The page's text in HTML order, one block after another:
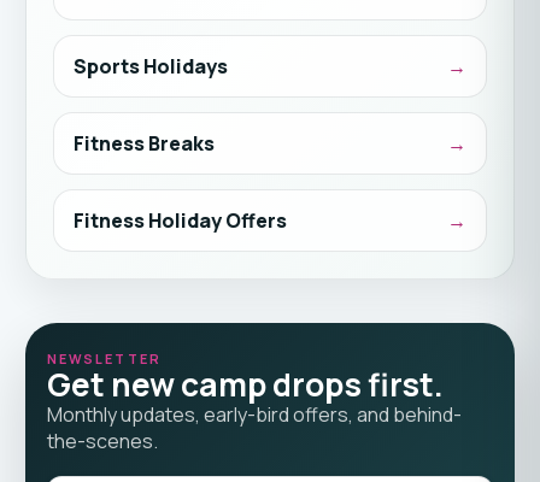
Sports Holidays
Fitness Breaks
Fitness Holiday Offers
NEWSLETTER
Get new camp drops first.
Monthly updates, early-bird offers, and behind-
the-scenes.